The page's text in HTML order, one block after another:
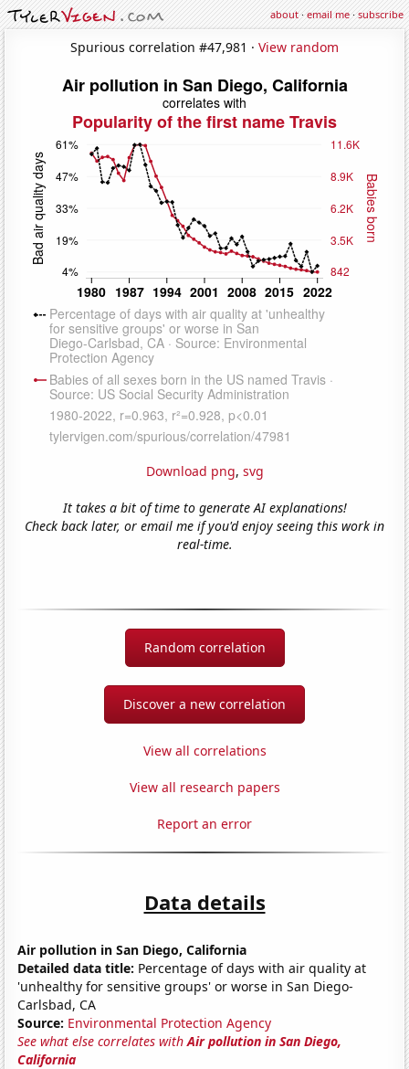
about·email me·subscribe
Spurious correlation #47,981 · View random
Download png, svg
It takes a bit of time to generate AI explanations!
Check back later, or email me if you'd enjoy seeing this work in
real-time.
Random correlation
Discover a new correlation
View all correlations
View all research papers
Report an error
Data details
Air pollution in San Diego, California
Detailed data title: Percentage of days with air quality at
'unhealthy for sensitive groups' or worse in San Diego-
Carlsbad, CA
Source: Environmental Protection Agency
See what else correlates withAir pollution in San Diego,
California